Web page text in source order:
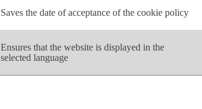
Saves the date of acceptance of the cookie policy
Ensures that the website is displayed in the
selected language